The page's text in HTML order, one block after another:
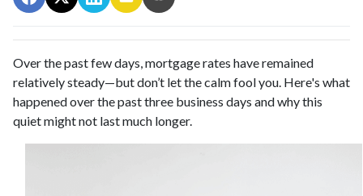
Over the past few days, mortgage rates have remained
relatively steady—but don’t let the calm fool you. Here's what
happened over the past three business days and why this
quiet might not last much longer.